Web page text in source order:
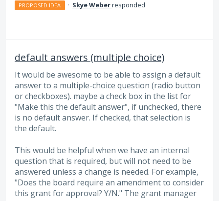
PROPOSED IDEA · Skye Weberresponded
default answers (multiple choice)
It would be awesome to be able to assign a default
answer to a multiple-choice question (radio button
or checkboxes). maybe a check box in the list for
"Make this the default answer", if unchecked, there
is no default answer. If checked, that selection is
the default.
This would be helpful when we have an internal
question that is required, but will not need to be
answered unless a change is needed. For example,
"Does the board require an amendment to consider
this grant for approval? Y/N." The grant manager